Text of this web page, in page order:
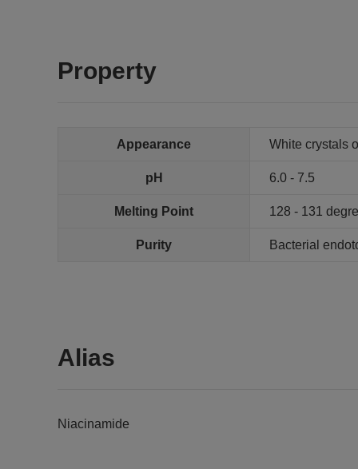
Property
Appearance White crystals
pH 6.0 - 7.5
Melting Point 128 - 131
Purity Bacterial
Alias
Niacinamide